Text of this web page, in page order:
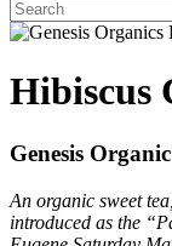
Hibiscus
Genesis
An organic sweet
introduced as the